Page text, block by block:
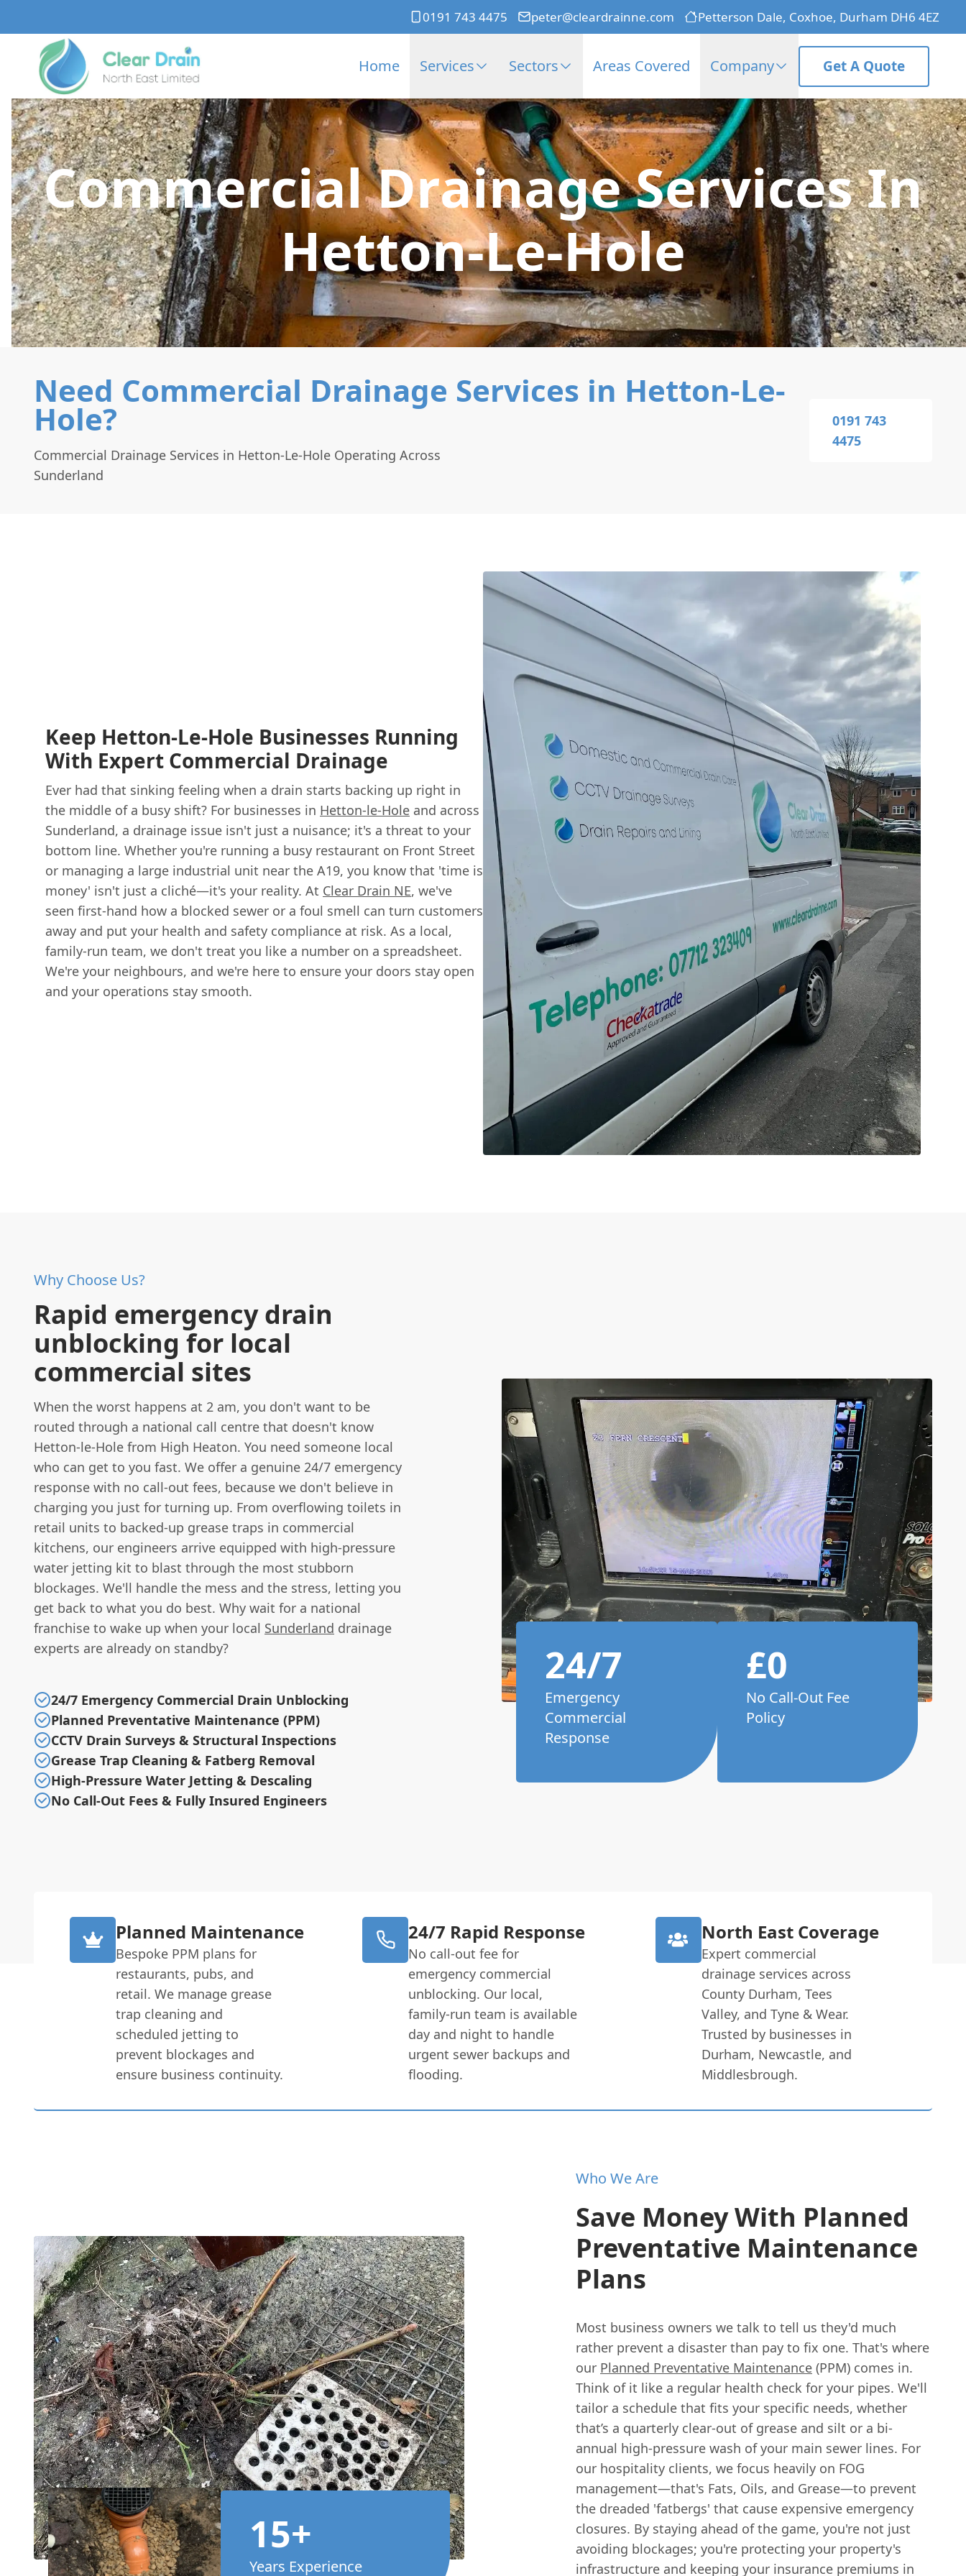
0191 743 4475 peter@cleardrainne.com Petterson Dale, Coxhoe, Durham DH6 4EZ
Home Services Sectors Areas Covered Company Get A Quote
Commercial Drainage Services In
Hetton-Le-Hole
Need Commercial Drainage Services in Hetton-Le-
Hole?
Commercial Drainage Services in Hetton-Le-Hole Operating Across
Sunderland
0191 743
4475
Keep Hetton-Le-Hole Businesses Running
With Expert Commercial Drainage
Ever had that sinking feeling when a drain starts backing up right in
the middle of a busy shift? For businesses in Hetton-le-Hole and across
Sunderland, a drainage issue isn't just a nuisance; it's a threat to your
bottom line. Whether you're running a busy restaurant on Front Street
or managing a large industrial unit near the A19, you know that 'time is
money' isn't just a cliché—it's your reality. At Clear Drain NE, we've
seen first-hand how a blocked sewer or a foul smell can turn customers
away and put your health and safety compliance at risk. As a local,
family-run team, we don't treat you like a number on a spreadsheet.
We're your neighbours, and we're here to ensure your doors stay open
and your operations stay smooth.
Why Choose Us?
Rapid emergency drain
unblocking for local
commercial sites
When the worst happens at 2 am, you don't want to be
routed through a national call centre that doesn't know
Hetton-le-Hole from High Heaton. You need someone local
who can get to you fast. We offer a genuine 24/7 emergency
response with no call-out fees, because we don't believe in
charging you just for turning up. From overflowing toilets in
retail units to backed-up grease traps in commercial
kitchens, our engineers arrive equipped with high-pressure
water jetting kit to blast through the most stubborn
blockages. We'll handle the mess and the stress, letting you
get back to what you do best. Why wait for a national
franchise to wake up when your local Sunderland drainage
experts are already on standby?
24/7 Emergency Commercial Drain Unblocking
Planned Preventative Maintenance (PPM)
CCTV Drain Surveys & Structural Inspections
Grease Trap Cleaning & Fatberg Removal
High-Pressure Water Jetting & Descaling
No Call-Out Fees & Fully Insured Engineers
24/7
Emergency
Commercial
Response
£0
No Call-Out Fee
Policy
Planned Maintenance
Bespoke PPM plans for
restaurants, pubs, and
retail. We manage grease
trap cleaning and
scheduled jetting to
prevent blockages and
ensure business continuity.
24/7 Rapid Response
No call-out fee for
emergency commercial
unblocking. Our local,
family-run team is available
day and night to handle
urgent sewer backups and
flooding.
North East Coverage
Expert commercial
drainage services across
County Durham, Tees
Valley, and Tyne & Wear.
Trusted by businesses in
Durham, Newcastle, and
Middlesbrough.
15+
Years Experience
Who We Are
Save Money With Planned
Preventative Maintenance
Plans
Most business owners we talk to tell us they'd much
rather prevent a disaster than pay to fix one. That's where
our Planned Preventative Maintenance (PPM) comes in.
Think of it like a regular health check for your pipes. We'll
tailor a schedule that fits your specific needs, whether
that’s a quarterly clear-out of grease and silt or a bi-
annual high-pressure wash of your main sewer lines. For
our hospitality clients, we focus heavily on FOG
management—that's Fats, Oils, and Grease—to prevent
the dreaded 'fatbergs' that cause expensive emergency
closures. By staying ahead of the game, you're not just
avoiding blockages; you're protecting your property's
infrastructure and keeping your insurance premiums in